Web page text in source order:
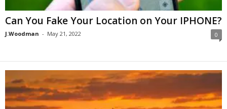
Can You Fake Your Location on Your IPHONE?
J.Woodman - May 21, 2022 0